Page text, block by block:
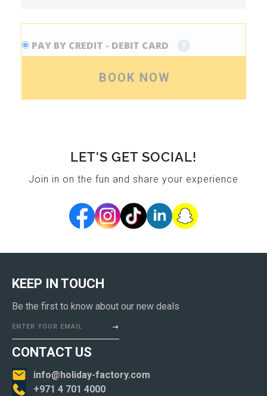
PAY BY CREDIT - DEBIT CARD
BOOK NOW
LET'S GET SOCIAL!
Join in on the fun and share your experience
KEEP IN TOUCH
Be the first to know about our new deals
ENTER YOUR EMAIL
CONTACT US
info@holiday-factory.com
+971 4 701 4000